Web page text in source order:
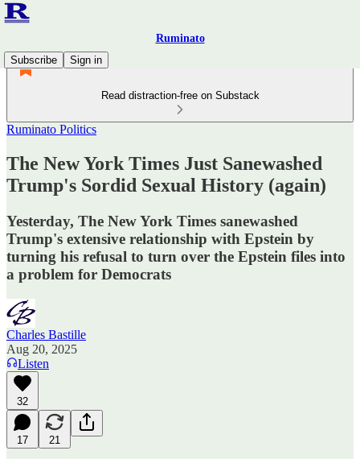
Ruminato
Subscribe
Sign in
Read distraction-free on Substack
Ruminato Politics
The New York Times Just Sanewashed
Trump's Sordid Sexual History (again)
Yesterday, The New York Times sanewashed
Trump's extensive relationship with Epstein by
turning his refusal to turn over the Epstein files into
a problem for Democrats
Charles Bastille
Aug 20, 2025
Listen
32
17 21